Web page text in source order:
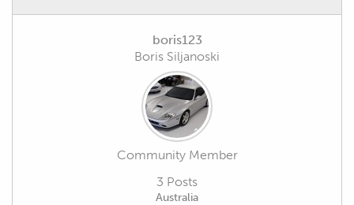
boris123
Boris Siljanoski
Community Member
3 Posts
Australia